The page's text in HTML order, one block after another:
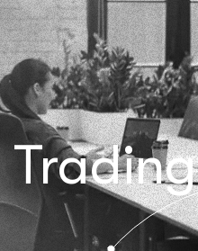
Trading